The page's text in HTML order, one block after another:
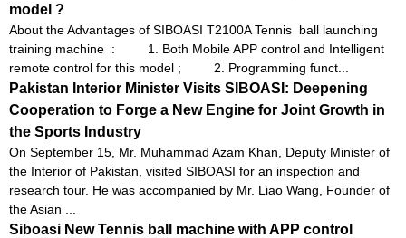
model ?
About the Advantages of SIBOASI T2100A Tennis ball launching
training machine : 1. Both Mobile APP control and Intelligent
remote control for this model ; 2. Programming funct...
Pakistan Interior Minister Visits SIBOASI: Deepening
Cooperation to Forge a New Engine for Joint Growth in
the Sports Industry
On September 15, Mr. Muhammad Azam Khan, Deputy Minister of
the Interior of Pakistan, visited SIBOASI for an inspection and
research tour. He was accompanied by Mr. Liao Wang, Founder of
the Asian ...
Siboasi New Tennis ball machine with APP control